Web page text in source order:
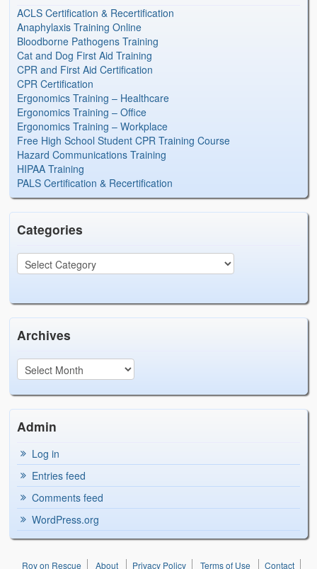
ACLS Certification & Recertification
Anaphylaxis Training Online
Bloodborne Pathogens Training
Cat and Dog First Aid Training
CPR and First Aid Certification
CPR Certification
Ergonomics Training – Healthcare
Ergonomics Training – Office
Ergonomics Training – Workplace
Free High School Student CPR Training Course
Hazard Communications Training
HIPAA Training
PALS Certification & Recertification
Categories
Archives
Admin
Log in
Entries feed
Comments feed
WordPress.org
Roy on Rescue About Privacy Policy Terms of Use Contact